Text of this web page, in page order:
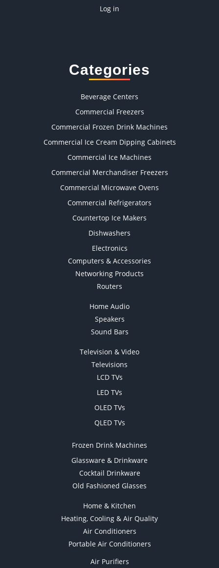
Log in
Categories
Beverage Centers
Commercial Freezers
Commercial Frozen Drink Machines
Commercial Ice Cream Dipping Cabinets
Commercial Ice Machines
Commercial Merchandiser Freezers
Commercial Microwave Ovens
Commercial Refrigerators
Countertop Ice Makers
Dishwashers
Electronics
Computers & Accessories
Networking Products
Routers
Home Audio
Speakers
Sound Bars
Television & Video
Televisions
LCD TVs
LED TVs
OLED TVs
QLED TVs
Frozen Drink Machines
Glassware & Drinkware
Cocktail Drinkware
Old Fashioned Glasses
Home & Kitchen
Heating, Cooling & Air Quality
Air Conditioners
Portable Air Conditioners
Air Purifiers